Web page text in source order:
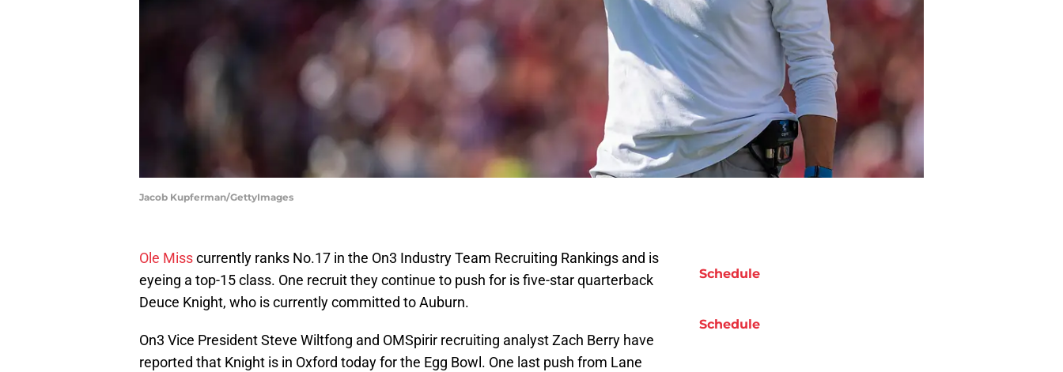
Jacob Kupferman/GettyImages
Ole Misscurrently ranks No.17 in the On3 Industry Team Recruiting Rankings and is
eyeing a top-15 class. One recruit they continue to push for is five-star quarterback
Deuce Knight, who is currently committed to Auburn.
On3 Vice President Steve Wiltfong and OMSpirir recruiting analyst Zach Berry have
reported that Knight is in Oxford today for the Egg Bowl. One last push from Lane
Schedule
Schedule